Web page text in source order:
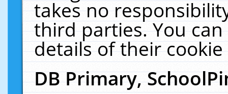
takes no
third parties. You
details of their
DB Primary,